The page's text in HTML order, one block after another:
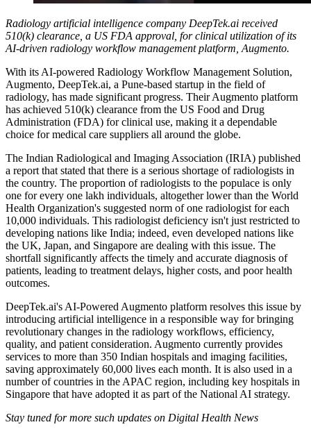
Radiology artificial intelligence company DeepTek.ai received
510(k) clearance, a US FDA approval, for clinical utilization of its
AI-driven radiology workflow management platform, Augmento.
With its AI-powered Radiology Workflow Management Solution,
Augmento, DeepTek.ai, a Pune-based startup in the field of
radiology, has made significant progress. Their Augmento platform
has achieved 510(k) clearance from the US Food and Drug
Administration (FDA) for clinical use, making it a dependable
choice for medical care suppliers all around the globe.
The Indian Radiological and Imaging Association (IRIA) published
a report that stated that there is a serious shortage of radiologists in
the country. The proportion of radiologists to the populace is only
one for every one lakh individuals, altogether lower than the World
Health Organization's suggested norm of one radiologist for each
10,000 individuals. This radiologist deficiency isn't just restricted to
developing nations like India; indeed, even developed nations like
the UK, Japan, and Singapore are dealing with this issue. The
shortfall significantly affects the timely and accurate diagnosis of
patients, leading to treatment delays, higher costs, and poor health
outcomes.
DeepTek.ai's AI-Powered Augmento platform resolves this issue by
introducing artificial intelligence in a responsible way for bringing
revolutionary changes in the radiology workflows, efficiency,
quality, and patient consideration. Augmento currently provides
services to more than 350 Indian hospitals and imaging facilities,
saving approximately 60,000 lives each month. It is also used in a
number of countries in the APAC region, including key hospitals in
Singapore that have adopted it as part of the National AI strategy.
Stay tuned for more such updates on Digital Health News